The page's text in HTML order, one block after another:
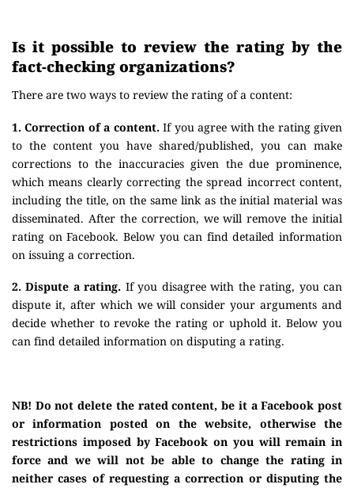
Is it possible to review the rating by the
fact-checking organizations?
There are two ways to review the rating of a content:
1. Correction of a content.If you agree with the rating given
to the content you have shared/published, you can make
corrections to the inaccuracies given the due prominence,
which means clearly correcting the spread incorrect content,
including the title, on the same link as the initial material was
disseminated. After the correction, we will remove the initial
rating on Facebook. Below you can find detailed information
on issuing a correction.
2. Dispute a rating. If you disagree with the rating, you can
dispute it, after which we will consider your arguments and
decide whether to revoke the rating or uphold it. Below you
can find detailed information on disputing a rating.
NB! Do not delete the rated content, be it a Facebook post
or information posted on the website, otherwise the
restrictions imposed by Facebook on you will remain in
force and we will not be able to change the rating in
neither cases of requesting a correction or disputing the